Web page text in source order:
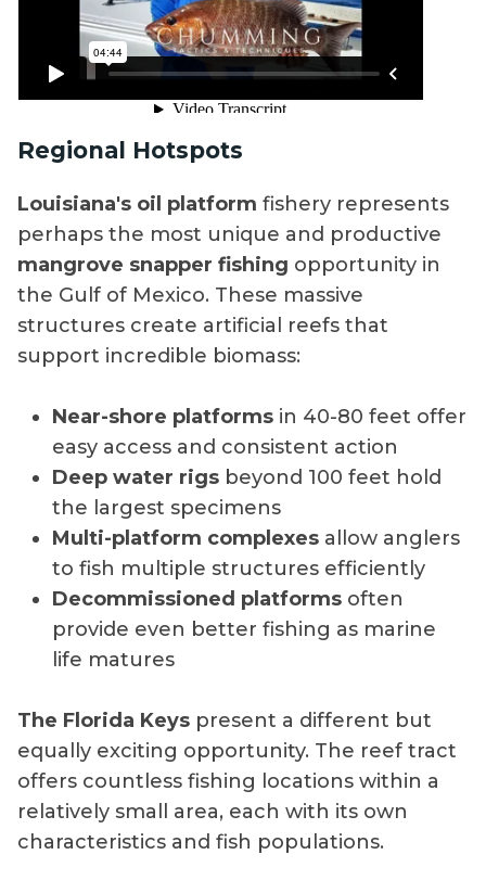
Regional Hotspots
Louisiana's oil platform fishery represents
perhaps the most unique and productive
mangrove snapper fishing opportunity in
the Gulf of Mexico. These massive
structures create artificial reefs that
support incredible biomass:
Near-shore platforms in 40-80 feet offer
easy access and consistent action
Deep water rigs beyond 100 feet hold
the largest specimens
Multi-platform complexes allow anglers
to fish multiple structures efficiently
Decommissioned platforms often
provide even better fishing as marine
life matures
The Florida Keys present a different but
equally exciting opportunity. The reef tract
offers countless fishing locations within a
relatively small area, each with its own
characteristics and fish populations.